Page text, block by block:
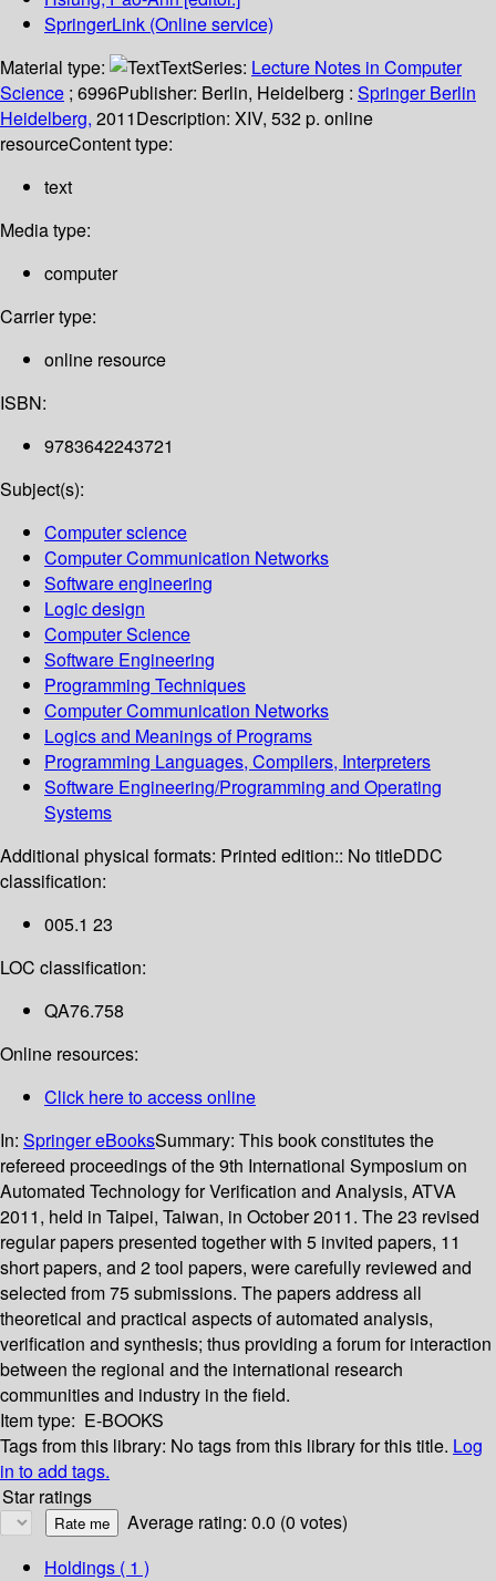
SpringerLink (Online service)
Material type:
TextSeries: Lecture Notes in Computer
Science ; 6996Publisher: Berlin, Heidelberg : Springer Berlin
Heidelberg, 2011Description: XIV, 532 p. online
resourceContent type:
text
Media type:
computer
Carrier type:
online resource
ISBN:
9783642243721
Subject(s):
Computer science
Computer Communication Networks
Software engineering
Logic design
Computer Science
Software Engineering
Programming Techniques
Computer Communication Networks
Logics and Meanings of Programs
Programming Languages, Compilers, Interpreters
Software Engineering/Programming and Operating
Systems
Additional physical formats: Printed edition:: No titleDDC
classification:
005.1 23
LOC classification:
QA76.758
Online resources:
Click here to access online
In: Springer eBooksSummary: This book constitutes the
refereed proceedings of the 9th International Symposium on
Automated Technology for Verification and Analysis, ATVA
2011, held in Taipei, Taiwan, in October 2011. The 23 revised
regular papers presented together with 5 invited papers, 11
short papers, and 2 tool papers, were carefully reviewed and
selected from 75 submissions. The papers address all
theoretical and practical aspects of automated analysis,
verification and synthesis; thus providing a forum for interaction
between the regional and the international research
communities and industry in the field.
Item type: E-BOOKS
Tags from this library: No tags from this library for this title. Log
in to add tags.
Star ratings
Average rating: 0.0 (0 votes)
Holdings ( 1 )